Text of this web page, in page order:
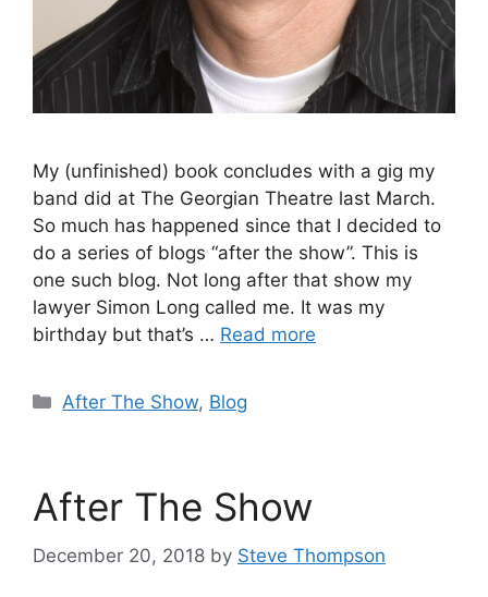
My (unfinished) book concludes with a gig my
band did at The Georgian Theatre last March.
So much has happened since that I decided to
do a series of blogs “after the show”. This is
one such blog. Not long after that show my
lawyer Simon Long called me. It was my
birthday but that’s … Read more
Categories
After The Show, Blog
After The Show
December 20, 2018 by Steve Thompson